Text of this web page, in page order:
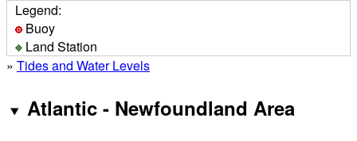
Legend:
Buoy
Land Station
» Tides and Water Levels
Atlantic - Newfoundland Area